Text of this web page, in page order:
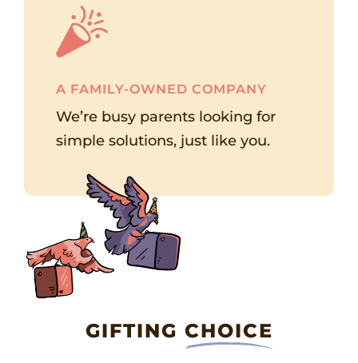
A FAMILY-OWNED COMPANY
We’re busy parents looking for
simple solutions, just like you.
GIFTING CHOICE